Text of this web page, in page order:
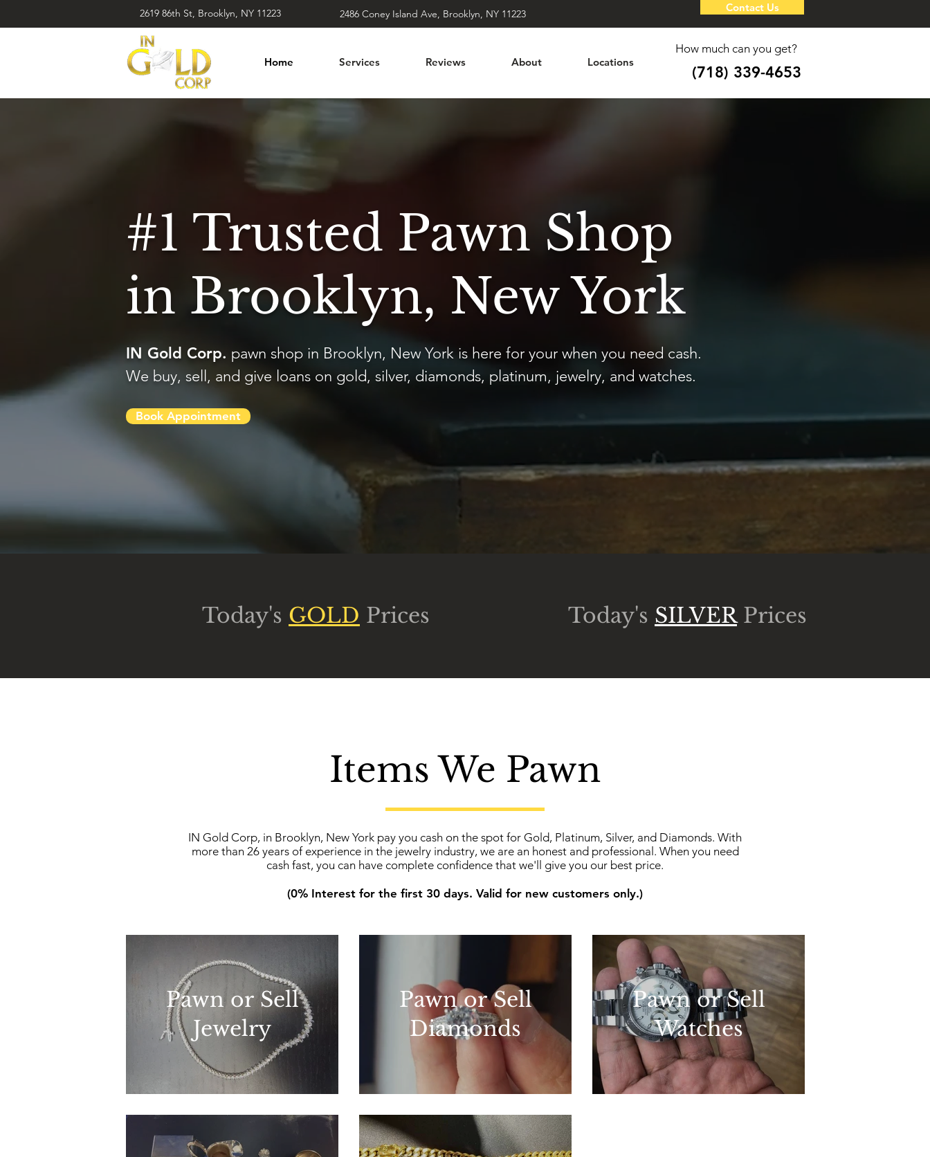
2619 86th St, Brooklyn, NY 11223 2486 Coney Island Ave, Brooklyn, NY 11223 Contact Us
Home Services Reviews About Locations
How much can you get?
(718) 339-4653
#1 Trusted Pawn Shop
in Brooklyn, New York
IN Gold Corp. pawn shop in Brooklyn, New York is here for your when you need cash.
We buy, sell, and give loans on gold, silver, diamonds, platinum, jewelry, and watches.
Book Appointment
Today's GOLD Prices Today's SILVERPrices
Items We Pawn
IN Gold Corp, in Brooklyn, New York pay you cash on the spot for Gold, Platinum, Silver, and Diamonds. With
more than 26 years of experience in the jewelry industry, we are an honest and professional. When you need
cash fast, you can have complete confidence that we'll give you our best price.
(0% Interest for the first 30 days. Valid for new customers only.)
Pawn or Sell
Jewelry
Pawn or Sell
Diamonds
Pawn or Sell
Watches